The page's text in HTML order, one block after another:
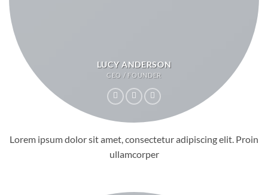
LUCY ANDERSON
CEO / FOUNDER
Lorem ipsum dolor sit amet, consectetur adipiscing elit. Proin
ullamcorper